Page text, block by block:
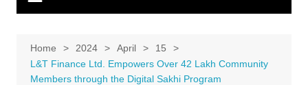
Home 2024 April
15
L&T Finance Ltd. Empowers Over 42 Lakh Community
Members through the Digital Sakhi Program